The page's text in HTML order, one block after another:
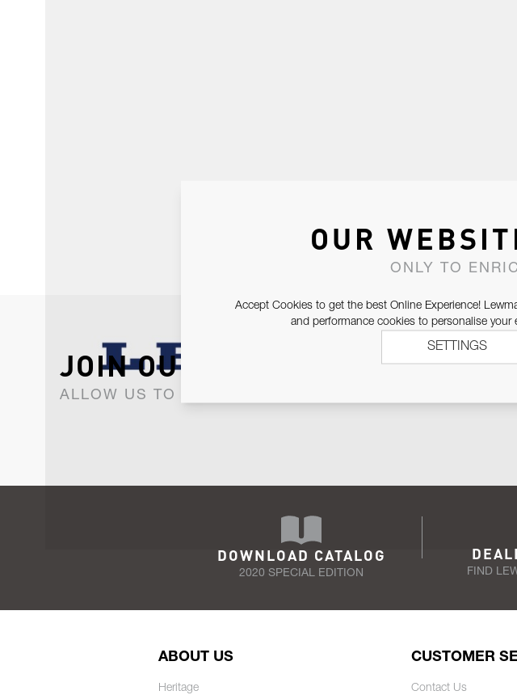
JOIN OUR NEWSLETTER
ALLOW US TO KEEP IN CONTACT WITH YOU.
DOWNLOAD CATALOG
2020 SPECIAL EDITION FIND
ABOUT US
Heritage
CUSTOMER
Contact Us
OUR
ONLY TO
Accept Cookies to get the best Online Experience!
and performance cookies to personalise
SETTINGS